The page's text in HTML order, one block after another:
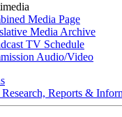
Media Page
Media Archive
TV Schedule
Audio/Video
Reports &